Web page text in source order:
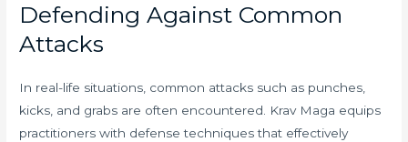
Defending Against Common
Attacks
In real-life situations, common attacks such as punches,
kicks, and grabs are often encountered. Krav Maga equips
practitioners with defense techniques that effectively